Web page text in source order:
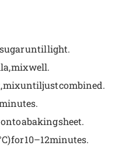
until light.
mix well.
mix until just combined.
a baking sheet.
for 10–12 minutes.